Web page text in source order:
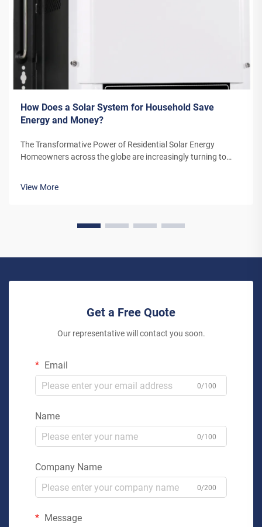
How Does a Solar System for Household Save
Energy and Money?
The Transformative Power of Residential Solar Energy
Homeowners across the globe are increasingly turning to
View More
Get a Free Quote
Our representative will contact you soon.
Email
0/100
Name
0/100
Company Name
0/200
Message